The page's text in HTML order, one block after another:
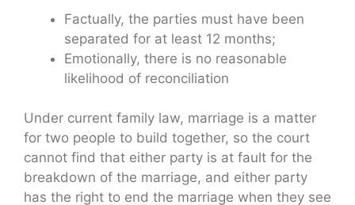
Factually, the parties must have been
separated for at least 12 months;
Emotionally, there is no reasonable
likelihood of reconciliation
Under current family law, marriage is a matter
for two people to build together, so the court
cannot find that either party is at fault for the
breakdown of the marriage, and either party
has the right to end the marriage when they see